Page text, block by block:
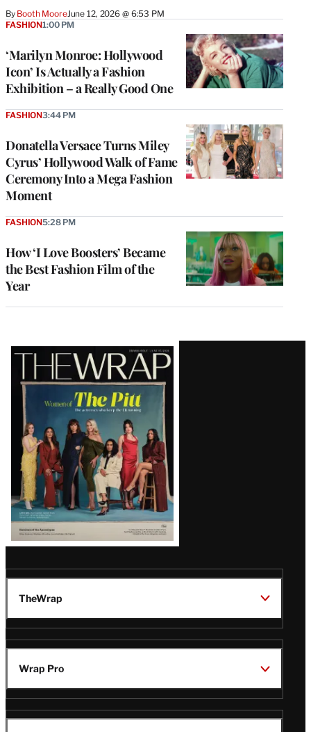
By Booth MooreJune 12, 2026 @ 6:53 PM
‘Marilyn Monroe: Hollywood
Icon’ Is Actually a Fashion
Exhibition – a Really Good One
FASHION1:00 PM
Donatella Versace Turns Miley
Cyrus’ Hollywood Walk of Fame
Ceremony Into a Mega Fashion
Moment
FASHION3:44 PM
How ‘I Love Boosters’ Became
the Best Fashion Film of the
Year
FASHION5:28 PM
Latest
Magazine
Issue
TheWrap
Wrap Pro